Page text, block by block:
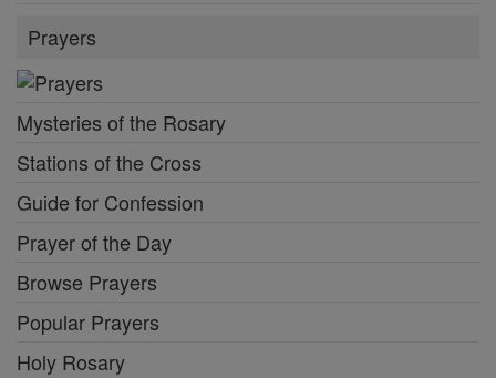
Prayers
Mysteries of the Rosary
Stations of the Cross
Guide for Confession
Prayer of the Day
Browse Prayers
Popular Prayers
Holy Rosary